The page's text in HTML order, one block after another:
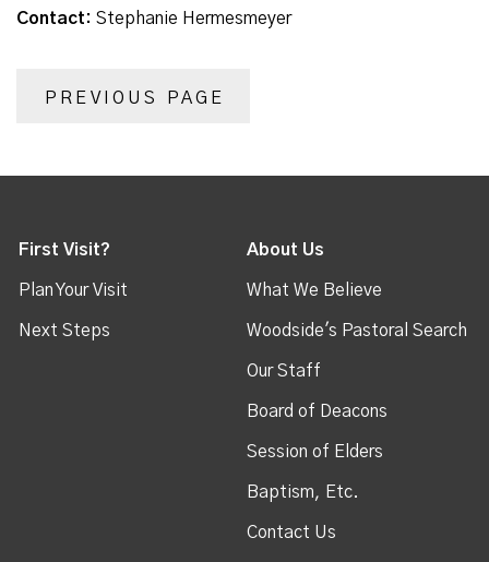
Contact: Stephanie Hermesmeyer
PREVIOUS PAGE
First Visit?
Plan Your Visit
Next Steps
About Us
What We Believe
Woodside's Pastoral Search
Our Staff
Board of Deacons
Session of Elders
Baptism, Etc.
Contact Us